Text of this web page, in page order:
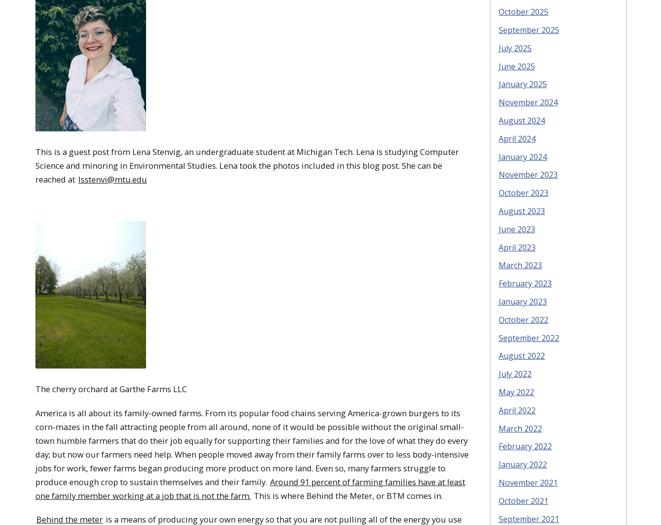
This is a guest post from Lena Stenvig, an undergraduate student at Michigan Tech. Lena is studying Computer
Science and minoring in Environmental Studies. Lena took the photos included in this blog post. She can be
reached at lsstenvi@mtu.edu
The cherry orchard at Garthe Farms LLC
America is all about its family-owned farms. From its popular food chains serving America-grown burgers to its
corn-mazes in the fall attracting people from all around, none of it would be possible without the original small-
town humble farmers that do their job equally for supporting their families and for the love of what they do every
day; but now our farmers need help. When people moved away from their family farms over to less body-intensive
jobs for work, fewer farms began producing more product on more land. Even so, many farmers struggle to
produce enough crop to sustain themselves and their family. Around 91 percent of farming families have at least
one family member working at a job that is not the farm. This is where Behind the Meter, or BTM comes in.
Behind the meter is a means of producing your own energy so that you are not pulling all of the energy you use
October 2025
September 2025
July 2025
June 2025
January 2025
November 2024
August 2024
April 2024
January 2024
November 2023
October 2023
August 2023
June 2023
April 2023
March 2023
February 2023
January 2023
October 2022
September 2022
August 2022
July 2022
May 2022
April 2022
March 2022
February 2022
January 2022
November 2021
October 2021
September 2021